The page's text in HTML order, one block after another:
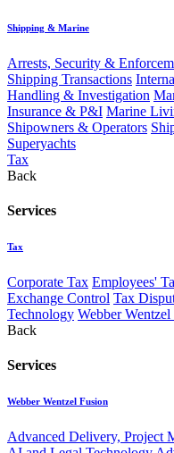
Shipping & Marine
Arrests, Security &
Shipping Transactions
Handling & Investigation
Insurance & P&I Marine
Shipowners & Operators
Superyachts
Tax
Back
Services
Tax
Corporate Tax Employees'
Exchange Control Tax
Technology Webber Wentzel
Back
Services
Webber Wentzel Fusion
Advanced Delivery, Project